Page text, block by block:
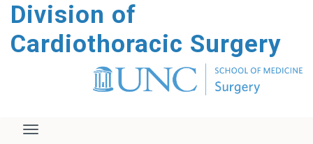
main
content
Division of
Cardiothoracic Surgery
Toggle navigation